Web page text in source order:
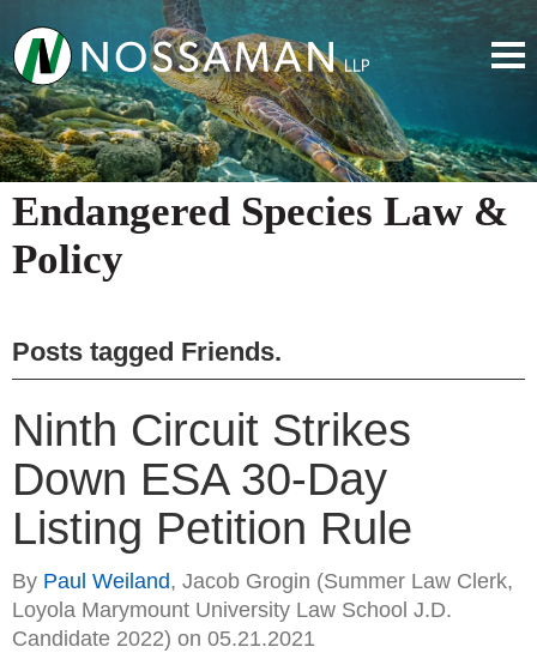
Endangered Species Law &
Policy
Posts tagged Friends.
Ninth Circuit Strikes
Down ESA 30-Day
Listing Petition Rule
By Paul Weiland, Jacob Grogin (Summer Law Clerk,
Loyola Marymount University Law School J.D.
Candidate 2022) on 05.21.2021